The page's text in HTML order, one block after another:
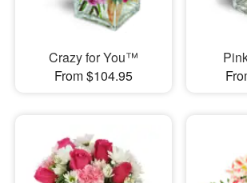
Crazy for You™
From $104.95